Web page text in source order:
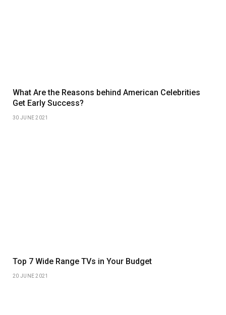
What Are the Reasons behind American Celebrities
Get Early Success?
30 JUNE 2021
Top 7 Wide Range TVs in Your Budget
20 JUNE 2021